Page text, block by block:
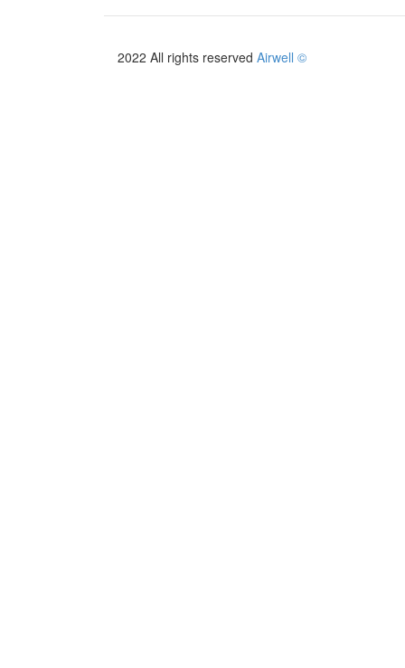
2022 All rights reserved Airwell ©